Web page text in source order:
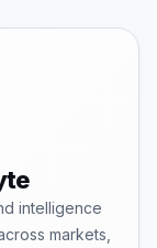
intelligence
markets,